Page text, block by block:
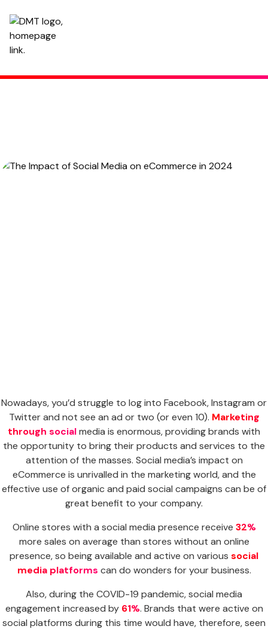
Nowadays, you’d struggle to log into Facebook, Instagram or
Twitter and not see an ad or two (or even 10). Marketing
through socialmedia is enormous, providing brands with
the opportunity to bring their products and services to the
attention of the masses. Social media’s impact on
eCommerce is unrivalled in the marketing world, and the
effective use of organic and paid social campaigns can be of
great benefit to your company.
Online stores with a social media presence receive 32%
more sales on average than stores without an online
presence, so being available and active on various social
media platforms can do wonders for your business.
Also, during the COVID-19 pandemic, social media
engagement increased by 61%. Brands that were active on
social platforms during this time would have, therefore, seen